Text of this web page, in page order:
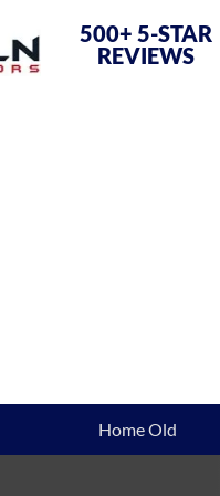
500+ 5-STAR
REVIEWS
Home Old